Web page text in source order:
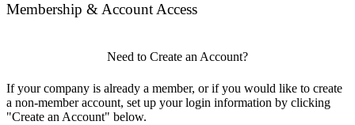
Membership & Account Access
Need to Create an Account?
If your company is already a member, or if you would like to create
a non-member account, set up your login information by clicking
"Create an Account" below.